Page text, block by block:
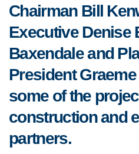
Chairman Bill
Executive Denise
Baxendale and
President
some of the
construction and
partners.